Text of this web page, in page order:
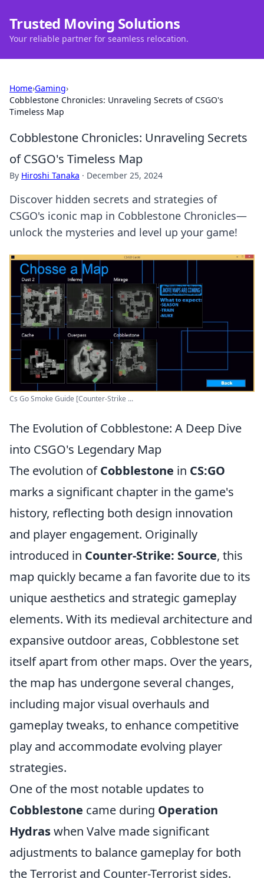
Trusted Moving Solutions
Your reliable partner for seamless relocation.
Home›Gaming›
Cobblestone Chronicles: Unraveling Secrets of CSGO's
Timeless Map
Cobblestone Chronicles: Unraveling Secrets
of CSGO's Timeless Map
By Hiroshi Tanaka · December 25, 2024
Discover hidden secrets and strategies of
CSGO's iconic map in Cobblestone Chronicles—
unlock the mysteries and level up your game!
Cs Go Smoke Guide [Counter-Strike ...
The Evolution of Cobblestone: A Deep Dive
into CSGO's Legendary Map
The evolution ofCobblestone in CS:GO
marks a significant chapter in the game's
history, reflecting both design innovation
and player engagement. Originally
introduced in Counter-Strike: Source, this
map quickly became a fan favorite due to its
unique aesthetics and strategic gameplay
elements. With its medieval architecture and
expansive outdoor areas, Cobblestone set
itself apart from other maps. Over the years,
the map has undergone several changes,
including major visual overhauls and
gameplay tweaks, to enhance competitive
play and accommodate evolving player
strategies.
One of the most notable updates to
Cobblestone came during Operation
Hydraswhen Valve made significant
adjustments to balance gameplay for both
the Terrorist and Counter-Terrorist sides.